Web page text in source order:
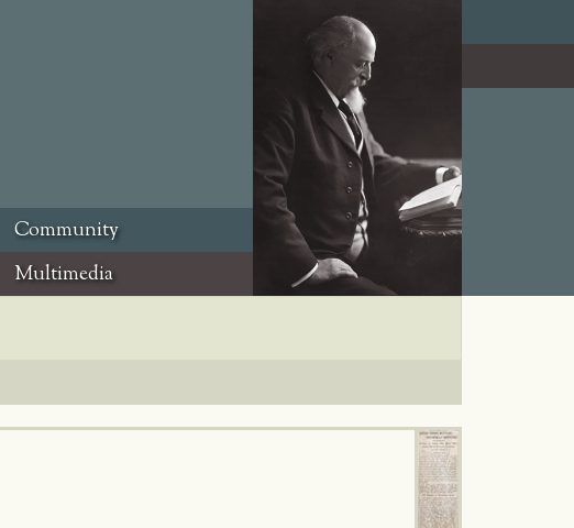
Community
Multimedia